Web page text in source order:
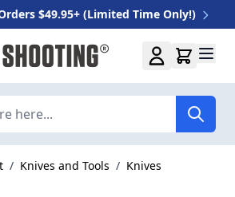
$49.95+ (Limited Time Only!)
/ Knives and Tools / Knives